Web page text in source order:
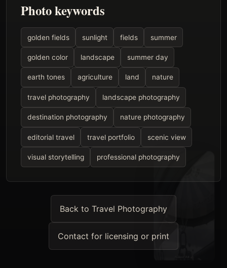
Photo keywords
golden fields sunlight fields summer
golden color landscape summer day
earth tones agriculture land nature
travel photography landscape photography
destination photography nature photography
editorial travel travel portfolio scenic view
visual storytelling professional photography
Back to Travel Photography
Contact for licensing or print